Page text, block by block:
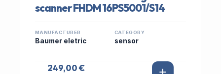
scanner FHDM 16PS5001/S14
MANUFACTURER
Baumer eletric
CATEGORY
sensor
249,00 €